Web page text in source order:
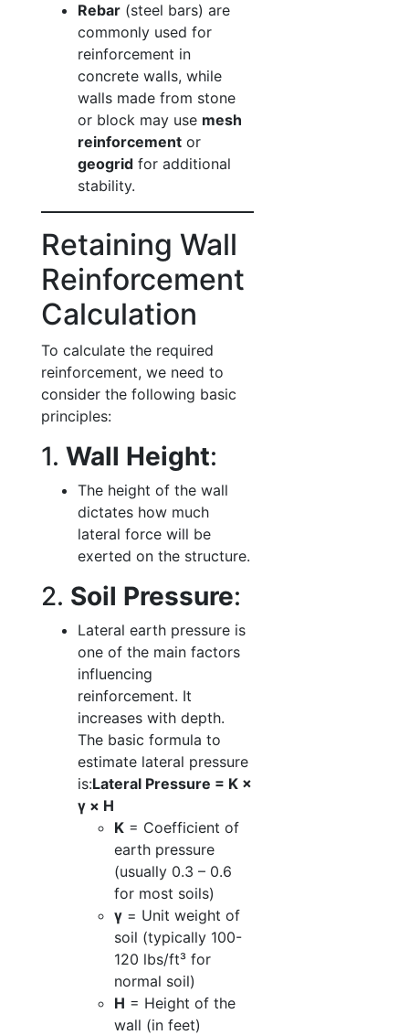
Rebar (steel bars) are
commonly used for
reinforcement in
concrete walls, while
walls made from stone
or block may use mesh
reinforcement or
geogrid for additional
stability.
Retaining Wall
Reinforcement
Calculation
To calculate the required
reinforcement, we need to
consider the following basic
principles:
1. Wall Height:
The height of the wall
dictates how much
lateral force will be
exerted on the structure.
2. Soil Pressure:
Lateral earth pressure is
one of the main factors
influencing
reinforcement. It
increases with depth.
The basic formula to
estimate lateral pressure
is:Lateral Pressure = K ×
γ × H
K = Coefficient of
earth pressure
(usually 0.3 – 0.6
for most soils)
γ = Unit weight of
soil (typically 100-
120 lbs/ft³ for
normal soil)
H = Height of the
wall (in feet)